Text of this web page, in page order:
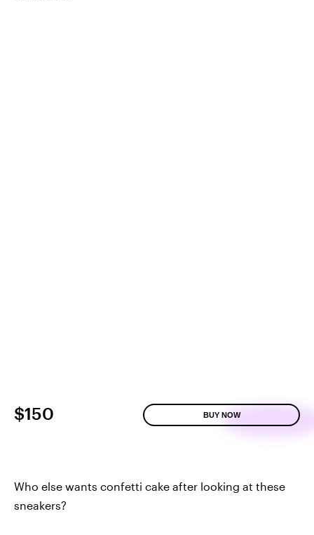
$150 BUY NOW
Who else wants confetti cake after looking at these
sneakers?